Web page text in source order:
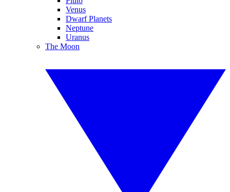
Venus
Dwarf Planets
Neptune
Uranus
The Moon